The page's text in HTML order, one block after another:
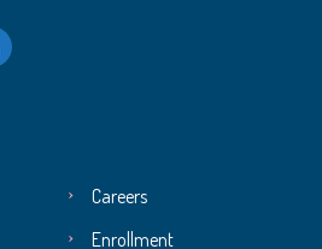
Careers
Enrollment